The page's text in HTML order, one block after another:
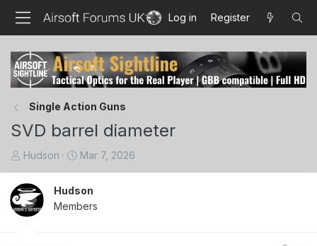
Log in Register
Single Action Guns
SVD barrel diameter
T
h
r
e
a
Hudson
S
t
Mar 7, 2026
Hudson
Members